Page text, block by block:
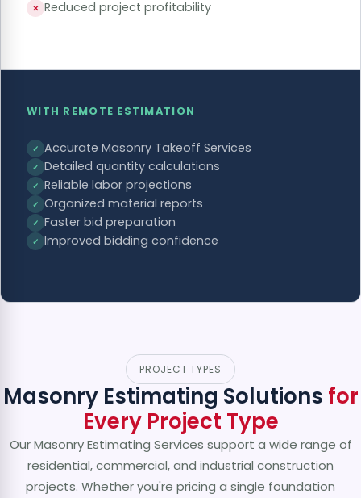
✕ Reduced project profitability
WITH REMOTE ESTIMATION
✓ Accurate Masonry Takeoff Services
✓ Detailed quantity calculations
✓ Reliable labor projections
✓ Organized material reports
✓ Faster bid preparation
✓ Improved bidding confidence
PROJECT TYPES
Masonry Estimating Solutions for
Every Project Type
Our Masonry Estimating Services support a wide range of
residential, commercial, and industrial construction
projects. Whether you're pricing a single foundation